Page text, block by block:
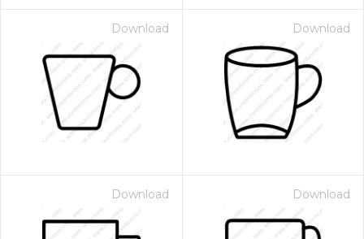
Download Download
Download Download